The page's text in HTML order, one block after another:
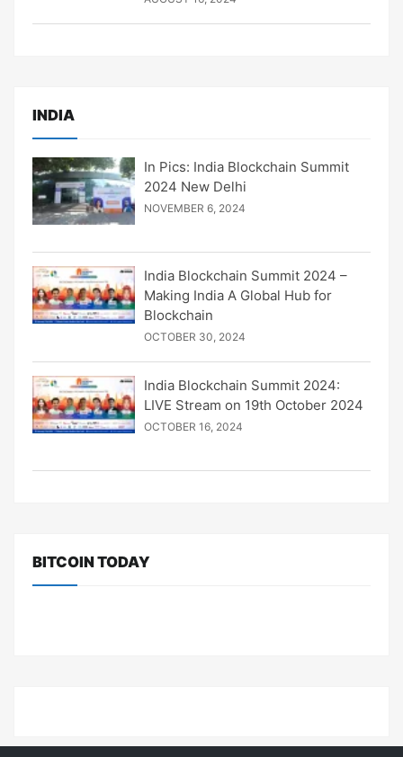
INDIA
In Pics: India Blockchain Summit
2024 New Delhi
NOVEMBER 6, 2024
India Blockchain Summit 2024 –
Making India A Global Hub for
Blockchain
OCTOBER 30, 2024
India Blockchain Summit 2024:
LIVE Stream on 19th October 2024
OCTOBER 16, 2024
BITCOIN TODAY